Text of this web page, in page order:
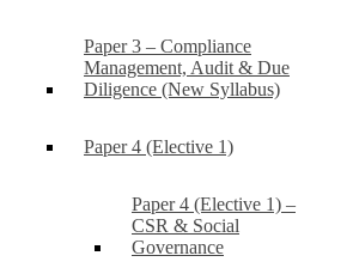
Paper 3 – Compliance
Management, Audit & Due
Diligence (New Syllabus)
Paper 4 (Elective 1)
Paper 4 (Elective 1) –
CSR & Social
Governance